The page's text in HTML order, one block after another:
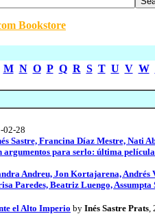
Bookstore
M N O P Q R S T U V W
02-28
Sastre, Francina Díaz Mestre, Nati
para serlo: última
Andreu, Jon Kortajarena, Andrés
Paredes, Beatriz Luengo, Assumpta
el Alto Imperio by Inés Sastre Prats,